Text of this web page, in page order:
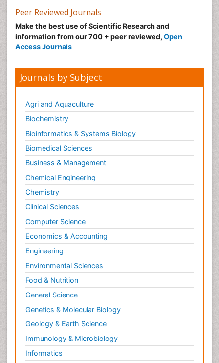
Peer Reviewed Journals
Make the best use of Scientific Research and
information from our 700 + peer reviewed, Open
Access Journals
Journals by Subject
Agri and Aquaculture
Biochemistry
Bioinformatics & Systems Biology
Biomedical Sciences
Business & Management
Chemical Engineering
Chemistry
Clinical Sciences
Computer Science
Economics & Accounting
Engineering
Environmental Sciences
Food & Nutrition
General Science
Genetics & Molecular Biology
Geology & Earth Science
Immunology & Microbiology
Informatics